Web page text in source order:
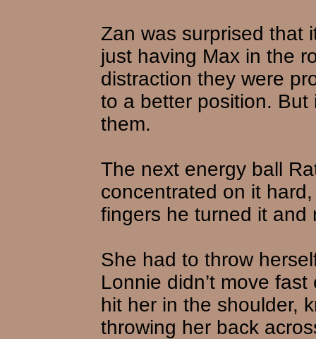
Zan was surprised that
just having Max in the
distraction they were
to a better position. But
them.
The next energy ball
concentrated on it
fingers he turned it and
She had to throw
Lonnie didn’t move
hit her in the shoulder,
throwing her back